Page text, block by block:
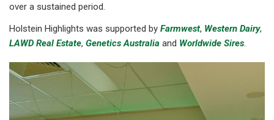
over a sustained period.
Holstein Highlights was supported by Farmwest, Western Dairy,
LAWD Real Estate, Genetics Australia and Worldwide Sires.